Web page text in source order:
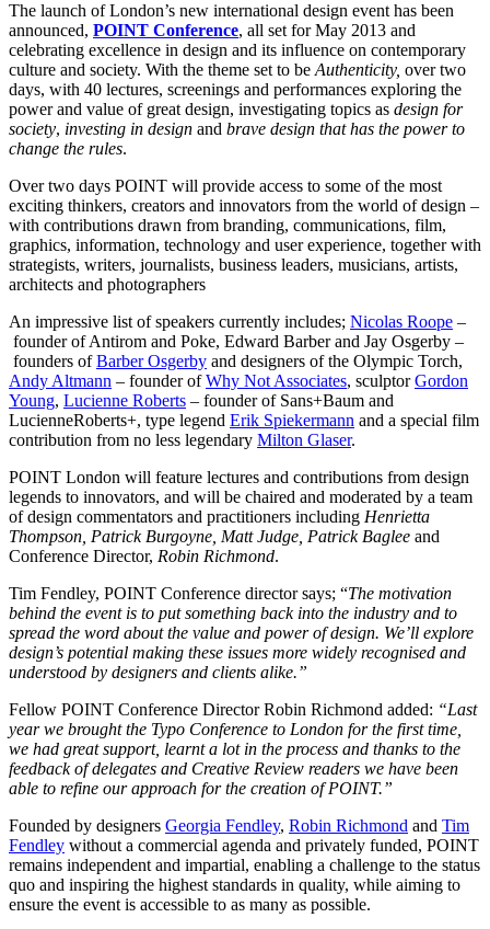
The launch of London’s new international design event has been
announced, POINT Conference, all set for May 2013 and
celebrating excellence in design and its influence on contemporary
culture and society. With the theme set to beAuthenticity, over two
days, with 40 lectures, screenings and performances exploring the
power and value of great design, investigating topics as design for
society, investing in design and brave design that has the power to
change the rules.
Over two days POINT will provide access to some of the most
exciting thinkers, creators and innovators from the world of design –
with contributions drawn from branding, communications, film,
graphics, information, technology and user experience, together with
strategists, writers, journalists, business leaders, musicians, artists,
architects and photographers
An impressive list of speakers currently includes; Nicolas Roope –
founder of Antirom and Poke, Edward Barber and Jay Osgerby –
founders ofBarber Osgerby and designers of the Olympic Torch,
Andy Altmann – founder ofWhy Not Associates, sculptorGordon
Young, Lucienne Roberts – founder of Sans+Baum and
LucienneRoberts+, type legend Erik Spiekermann and a special film
contribution from no less legendary Milton Glaser.
POINT London will feature lectures and contributions from design
legends to innovators, and will be chaired and moderated by a team
of design commentators and practitioners including Henrietta
Thompson, Patrick Burgoyne, Matt Judge, Patrick Baglee and
Conference Director, Robin Richmond.
Tim Fendley, POINT Conference director says; “The motivation
behind the event is to put something back into the industry and to
spread the word about the value and power of design. We’ll explore
design’s potential making these issues more widely recognised and
understood by designers and clients alike.”
Fellow POINT Conference Director Robin Richmond added: “Last
year we brought the Typo Conference to London for the first time,
we had great support, learnt a lot in the process and thanks to the
feedback of delegates and Creative Review readers we have been
able to refine our approach for the creation of POINT.”
Founded by designers Georgia Fendley, Robin Richmond and Tim
Fendley without a commercial agenda and privately funded, POINT
remains independent and impartial, enabling a challenge to the status
quo and inspiring the highest standards in quality, while aiming to
ensure the event is accessible to as many as possible.